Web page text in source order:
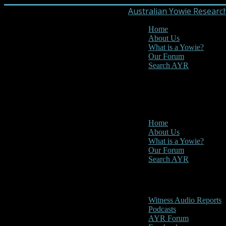
Australian Yowie
Home
About Us
What is a Yowie?
Our Forum
Search AYR
Home
About Us
What is a Yowie?
Our Forum
Search AYR
Witness Audio Reports
Podcasts
AYR Forum